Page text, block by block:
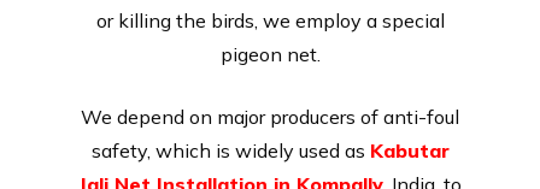
or killing the birds, we employ a special
pigeon net.
We depend on major producers of anti-foul
safety, which is widely used as Kabutar
Jali Net Installation in Kompally , India. to